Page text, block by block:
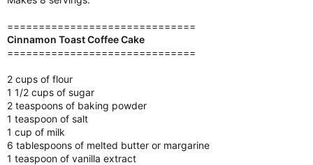
==============================
Cinnamon Toast Coffee Cake
==============================
2 cups of flour
1 1/2 cups of sugar
2 teaspoons of baking powder
1 teaspoon of salt
1 cup of milk
6 tablespoons of melted butter or margarine
1 teaspoon of vanilla extract